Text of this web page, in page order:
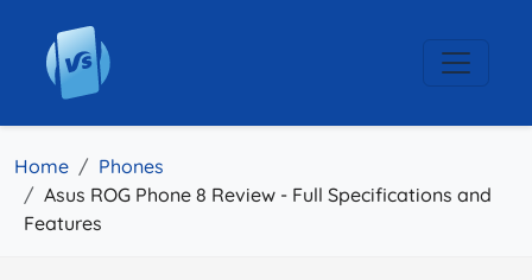
Home
Phones
Asus ROG Phone 8 Review - Full Specifications and
Features